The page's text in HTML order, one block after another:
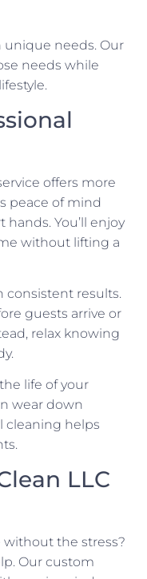
unique needs. Our
needs while
offers more
peace of mind
You’ll enjoy
without lifting a
consistent results.
guests arrive or
relax knowing
life of your
wear down
cleaning helps
LLC
without the stress?
Our custom